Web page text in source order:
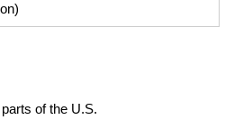
of the U.S.